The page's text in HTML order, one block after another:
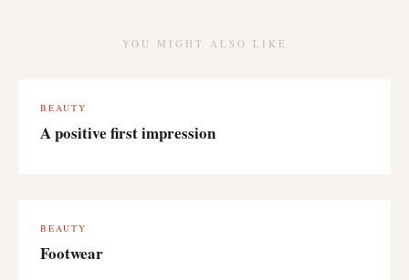
YOU MIGHT ALSO LIKE
BEAUTY
A positive first impression
BEAUTY
Footwear